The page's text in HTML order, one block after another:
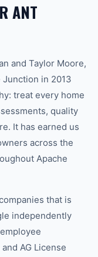
ANT
and Taylor Moore,
in 2013
treat every home
quality
It has earned us
across the
Apache
that is
independently
AG License